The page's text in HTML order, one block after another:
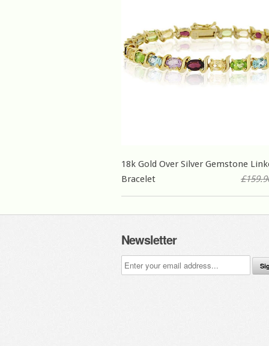
18k Gold Over Silver Gemstone
Bracelet
Newsletter